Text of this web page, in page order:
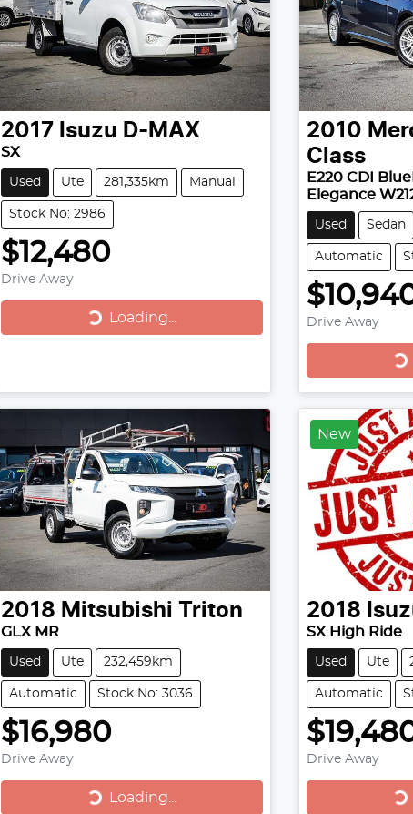
2017 Isuzu D-MAX
SX
Used Ute 281,335km Manual
Stock No: 2986
$12,480
Drive Away
Loading...
Loading...
2010
Class
E220 CDI
Elegance
Used Sedan
Automatic
Drive Away
2018 Mitsubishi Triton
GLX MR
Used Ute 232,459km
Automatic Stock No: 3036
$16,980
Drive Away
Loading...
New
2018
SX High Ride
Used Ute
Automatic
Drive Away